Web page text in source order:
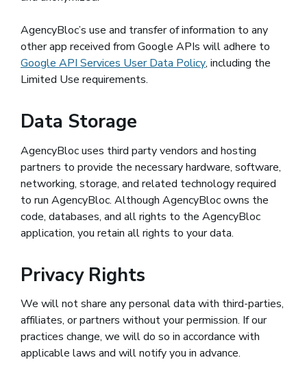
AgencyBloc’s use and transfer of information to any
other app received from Google APIs will adhere to
Google API Services User Data Policy(opens in a new
, including the
Limited Use requirements.
Data Storage
AgencyBloc uses third party vendors and hosting
partners to provide the necessary hardware, software,
networking, storage, and related technology required
to run AgencyBloc. Although AgencyBloc owns the
code, databases, and all rights to the AgencyBloc
application, you retain all rights to your data.
Privacy Rights
We will not share any personal data with third-parties,
affiliates, or partners without your permission. If our
practices change, we will do so in accordance with
applicable laws and will notify you in advance.